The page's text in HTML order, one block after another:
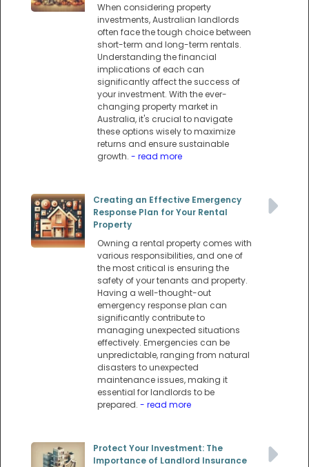
When considering property
investments, Australian landlords
often face the tough choice between
short-term and long-term rentals.
Understanding the financial
implications of each can
significantly affect the success of
your investment. With the ever-
changing property market in
Australia, it's crucial to navigate
these options wisely to maximize
returns and ensure sustainable
growth. - read more
Creating an Effective Emergency
Response Plan for Your Rental
Property
Owning a rental property comes with
various responsibilities, and one of
the most critical is ensuring the
safety of your tenants and property.
Having a well-thought-out
emergency response plan can
significantly contribute to
managing unexpected situations
effectively. Emergencies can be
unpredictable, ranging from natural
disasters to unexpected
maintenance issues, making it
essential for landlords to be
prepared. - read more
Protect Your Investment: The
Importance of Landlord Insurance